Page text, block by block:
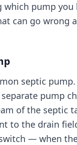
which pump you
can go wrong
septic
pump
of the septic
to the drain
— when